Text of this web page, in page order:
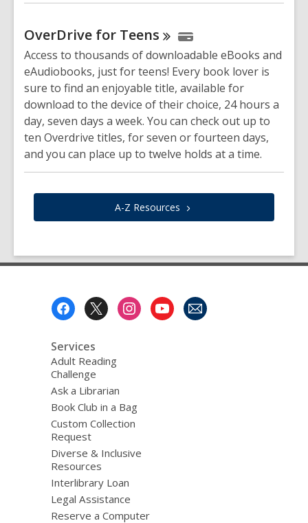
OverDrive for Teens
Access to thousands of downloadable eBooks and
eAudiobooks, just for teens! Every book lover is
sure to find an enjoyable title, available for
download to the device of their choice, 24 hours a
day, seven days a week. You can check out up to
ten Overdrive titles, for seven or fourteen days,
and you can place up to twelve holds at a time.
A-Z Resources
Services
Adult Reading
Challenge
Ask a Librarian
Book Club in a Bag
Custom Collection
Request
Diverse & Inclusive
Resources
Interlibrary Loan
Legal Assistance
Reserve a Computer